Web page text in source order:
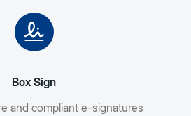
Box Sign
and compliant e-signatures